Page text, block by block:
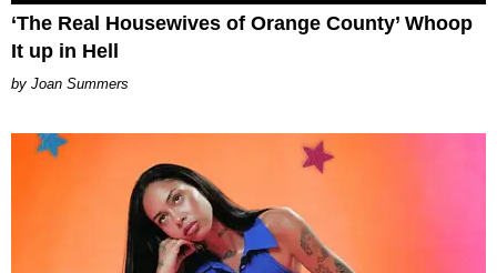
‘The Real Housewives of Orange County’ Whoop
It up in Hell
Joan Summers